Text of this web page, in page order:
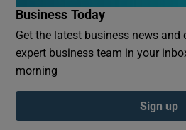
Business Today
Get the latest business news
expert business team in your
morning
Sign up